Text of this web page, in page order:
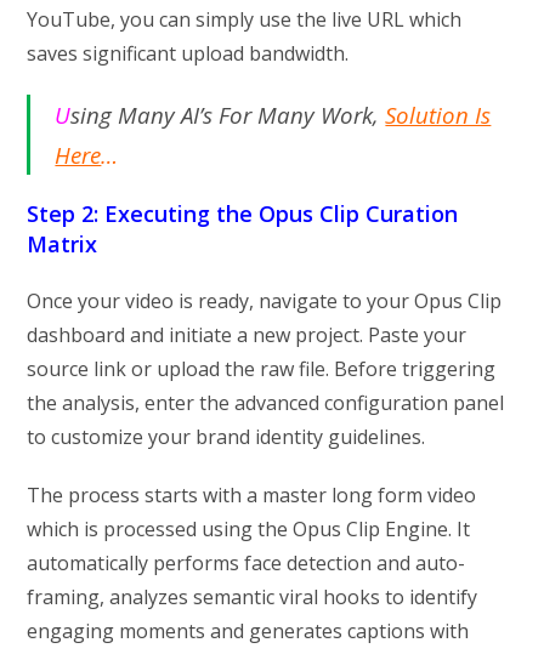
YouTube, you can simply use the live URL which
saves significant upload bandwidth.
Using Many AI’s For Many Work,Solution Is
Here…
Step 2: Executing the Opus Clip Curation
Matrix
Once your video is ready, navigate to your Opus Clip
dashboard and initiate a new project. Paste your
source link or upload the raw file. Before triggering
the analysis, enter the advanced configuration panel
to customize your brand identity guidelines.
The process starts with a master long form video
which is processed using the Opus Clip Engine. It
automatically performs face detection and auto-
framing, analyzes semantic viral hooks to identify
engaging moments and generates captions with